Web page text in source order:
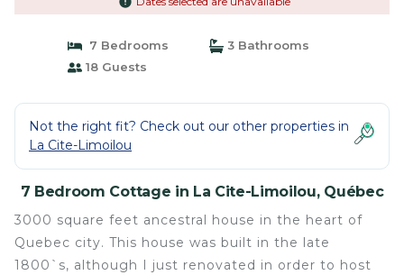
7 Bedrooms
3 Bathrooms
18 Guests
Not the right fit? Check out our other properties in
La Cite-Limoilou
7 Bedroom Cottage in La Cite-Limoilou, Québec
3000 square feet ancestral house in the heart of
Quebec city. This house was built in the late
1800`s, although I just renovated in order to host